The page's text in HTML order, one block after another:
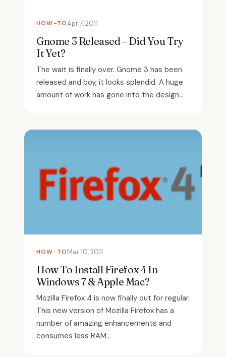
HOW-TOApr 7, 2011
Gnome 3 Released – Did You Try
It Yet?
The wait is finally over. Gnome 3 has been
released and boy, it looks splendid. A huge
amount of work has gone into the design...
HOW-TOMar 10, 2011
How To Install Firefox 4 In
Windows 7 & Apple Mac?
Mozilla Firefox 4 is now finally out for regular.
This new version of Mozilla Firefox has a
number of amazing enhancements and
consumes less RAM...